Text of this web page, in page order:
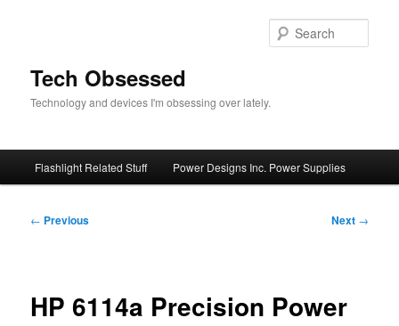
Tech Obsessed
Technology and devices I'm obsessing over lately.
Flashlight Related Stuff Power Designs Inc. Power Supplies
Post
← Previous Next →
HP 6114a Precision Power